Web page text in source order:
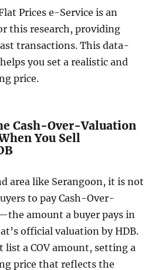
Prices e-Service is an
this research, providing
transactions. This data-
you set a realistic and
price.
Cash-Over-Valuation
You Sell
area like Serangoon, it is not
to pay Cash-Over-
amount a buyer pays in
official valuation by HDB.
list a COV amount, setting a
price that reflects the